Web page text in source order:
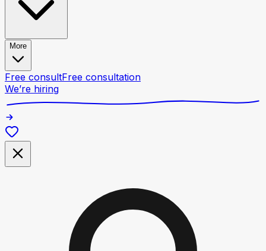
More
Free consultFree consultation
We’re hiring